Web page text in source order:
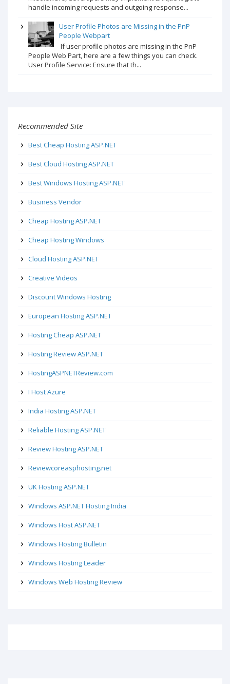
handle incoming requests and outgoing response...
User Profile Photos are Missing in the PnP
People Webpart
If user profile photos are missing in the PnP
People Web Part, here are a few things you can check.
User Profile Service: Ensure that th...
Recommended Site
Best Cheap Hosting ASP.NET
Best Cloud Hosting ASP.NET
Best Windows Hosting ASP.NET
Business Vendor
Cheap Hosting ASP.NET
Cheap Hosting Windows
Cloud Hosting ASP.NET
Creative Videos
Discount Windows Hosting
European Hosting ASP.NET
Hosting Cheap ASP.NET
Hosting Review ASP.NET
HostingASPNETReview.com
I Host Azure
India Hosting ASP.NET
Reliable Hosting ASP.NET
Review Hosting ASP.NET
Reviewcoreasphosting.net
UK Hosting ASP.NET
Windows ASP.NET Hosting India
Windows Host ASP.NET
Windows Hosting Bulletin
Windows Hosting Leader
Windows Web Hosting Review